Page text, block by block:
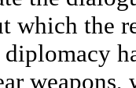
which the